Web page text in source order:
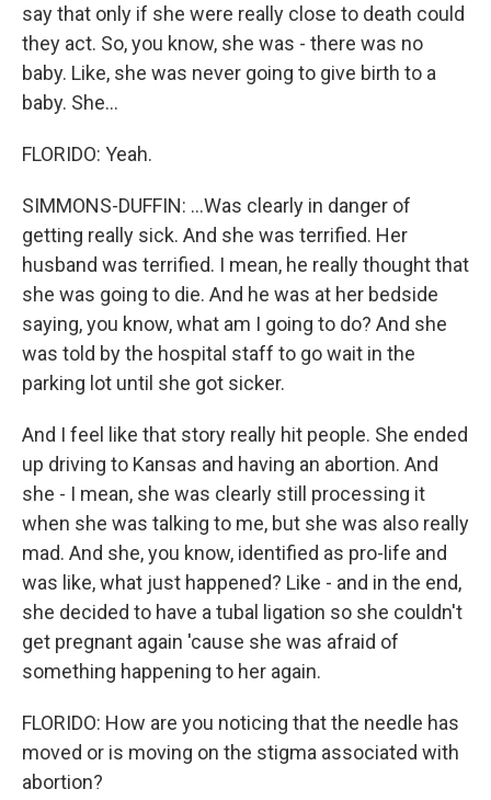
say that only if she were really close to death could
they act. So, you know, she was - there was no
baby. Like, she was never going to give birth to a
baby. She...
FLORIDO: Yeah.
SIMMONS-DUFFIN: ...Was clearly in danger of
getting really sick. And she was terrified. Her
husband was terrified. I mean, he really thought that
she was going to die. And he was at her bedside
saying, you know, what am I going to do? And she
was told by the hospital staff to go wait in the
parking lot until she got sicker.
And I feel like that story really hit people. She ended
up driving to Kansas and having an abortion. And
she - I mean, she was clearly still processing it
when she was talking to me, but she was also really
mad. And she, you know, identified as pro-life and
was like, what just happened? Like - and in the end,
she decided to have a tubal ligation so she couldn't
get pregnant again 'cause she was afraid of
something happening to her again.
FLORIDO: How are you noticing that the needle has
moved or is moving on the stigma associated with
abortion?